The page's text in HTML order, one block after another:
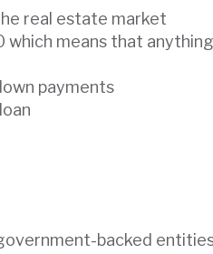
real estate market
means that
payments
backed